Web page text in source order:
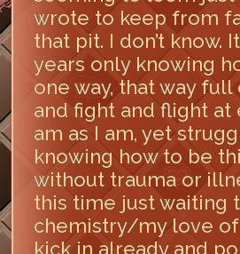
wrote to keep from
that pit. I don’t know.
years only knowing
one way, that way
and fight and flight at
am as I am, yet
knowing how to be
without trauma or
this time just waiting
chemistry/my love
kick in already and